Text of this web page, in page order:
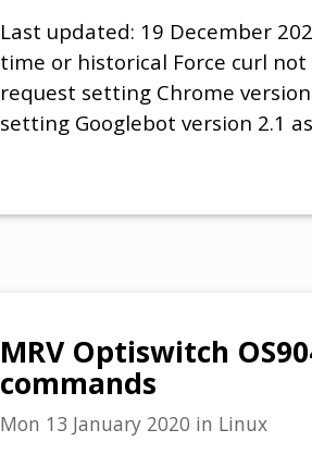
Last updated: 19 December
time or historical Force curl not
request setting Chrome
setting Googlebot version 2.1
MRV Optiswitch
commands
Mon 13 January 2020 in Linux